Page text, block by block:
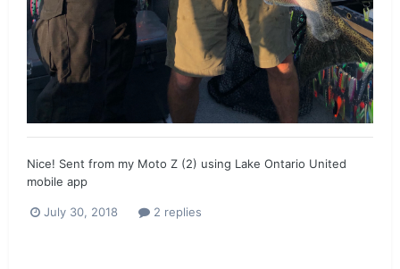
Nice! Sent from my Moto Z (2) using Lake Ontario United
mobile app
July 30, 2018 2 replies